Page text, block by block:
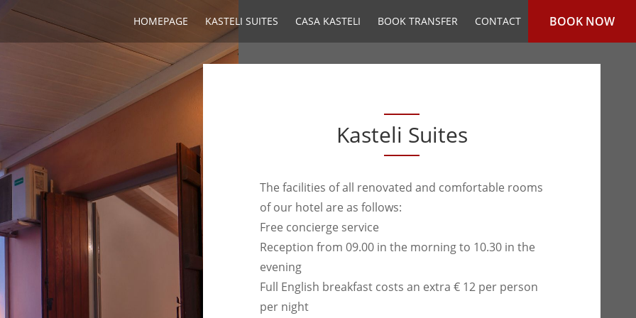
BOOK NOW
HOMEPAGE KASTELI SUITES CASA KASTELI BOOK TRANSFER CONTACT
Kasteli Suites
The facilities of all renovated and comfortable rooms
of our hotel are as follows:
Free concierge service
Reception from 09.00 in the morning to 10.30 in the
evening
Full English breakfast costs an extra € 12 per person
per night